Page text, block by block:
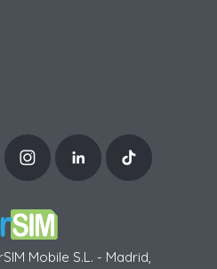
Mobile S.L. - Madrid,